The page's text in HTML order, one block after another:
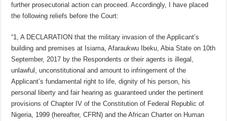
further prosecutorial action can proceed. Accordingly, I have placed
the following reliefs before the Court:
“1, A DECLARATION that the military invasion of the Applicant’s
building and premises at Isiama, Afaraukwu Ibeku, Abia State on 10th
September, 2017 by the Respondents or their agents is illegal,
unlawful, unconstitutional and amount to infringement of the
Applicant’s fundamental right to life, dignity of his person, his
personal liberty and fair hearing as guaranteed under the pertinent
provisions of Chapter IV of the Constitution of Federal Republic of
Nigeria, 1999 (hereafter, CFRN) and the African Charter on Human